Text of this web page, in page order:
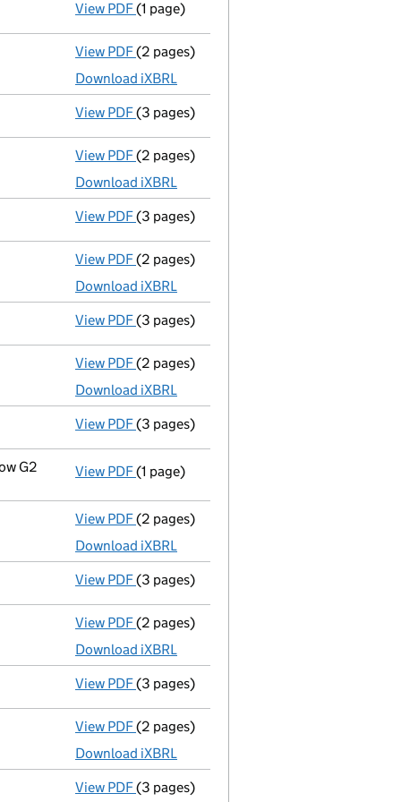
View PDF Application to strike the company off
(1 page)
View PDF Accounts for a dormant company
(2 pages)
Download iXBRL
View PDF Confirmation statement
(3 pages)
View PDF Accounts for a dormant company
(2 pages)
Download iXBRL
View PDF Confirmation statement
(3 pages)
View PDF Accounts for a dormant company
(2 pages)
Download iXBRL
View PDF Confirmation statement
(3 pages)
View PDF Accounts for a dormant company
(2 pages)
Download iXBRL
View PDF Confirmation statement
(3 pages)
G2
View PDF Registered office address changed
(1 page)
View PDF Accounts for a dormant company
(2 pages)
Download iXBRL
View PDF Confirmation statement
(3 pages)
View PDF Accounts for a dormant company
(2 pages)
Download iXBRL
View PDF Confirmation statement
(3 pages)
View PDF Accounts for a dormant company
(2 pages)
Download iXBRL
View PDF Confirmation statement
(3 pages)